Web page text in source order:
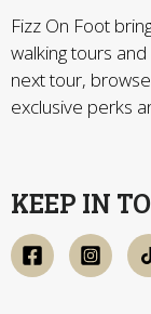
Fizz On Foot
walking tours
next tour,
exclusive perks
KEEP IN